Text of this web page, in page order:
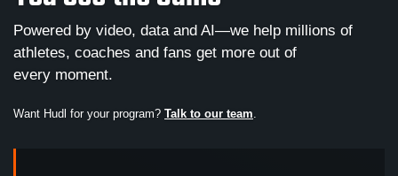
Powered by video, data and AI—we help millions of
athletes, coaches and fans get more out of
every moment.
Want Hudl for your program? Talk to our team.